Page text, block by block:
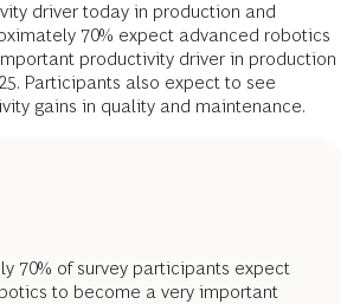
driver today in production and
70% expect advanced robotics
productivity driver in production
Participants also expect to see
gains in quality and maintenance.
70% of survey participants expect
to become a very important